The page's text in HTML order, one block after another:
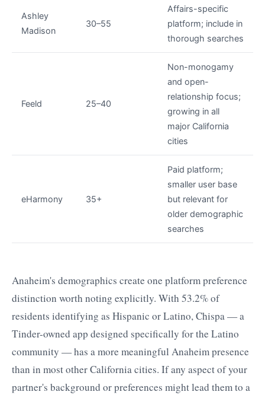
Ashley
Madison
30–55
Affairs-specific
platform; include in
thorough searches
Feeld 25–40
Non-monogamy
and open-
relationship focus;
growing in all
major California
cities
eHarmony 35+
Paid platform;
smaller user base
but relevant for
older demographic
searches
Anaheim's demographics create one platform preference
distinction worth noting explicitly. With 53.2% of
residents identifying as Hispanic or Latino, Chispa — a
Tinder-owned app designed specifically for the Latino
community — has a more meaningful Anaheim presence
than in most other California cities. If any aspect of your
partner's background or preferences might lead them to a